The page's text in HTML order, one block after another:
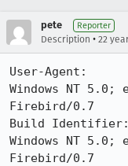
pete Reporter
Description • 22
User-Agent:
Windows NT 5.0;
Firebird/0.7
Build Identifier:
Windows NT 5.0;
Firebird/0.7